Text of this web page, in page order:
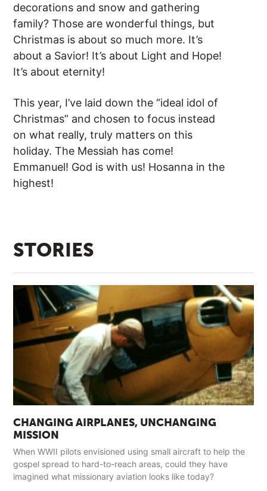
decorations and snow and gathering
family? Those are wonderful things, but
Christmas is about so much more. It’s
about a Savior! It’s about Light and Hope!
It’s about eternity!
This year, I’ve laid down the “ideal idol of
Christmas” and chosen to focus instead
on what really, truly matters on this
holiday. The Messiah has come!
Emmanuel! God is with us! Hosanna in the
highest!
STORIES
CHANGING AIRPLANES, UNCHANGING
MISSION
When WWII pilots envisioned using small aircraft to help the
gospel spread to hard-to-reach areas, could they have
imagined what missionary aviation looks like today?